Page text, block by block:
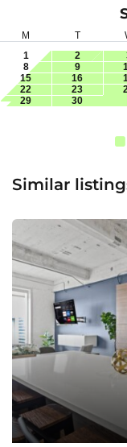
M T
1
2
8
9
15
16
22
23
29
30
Similar